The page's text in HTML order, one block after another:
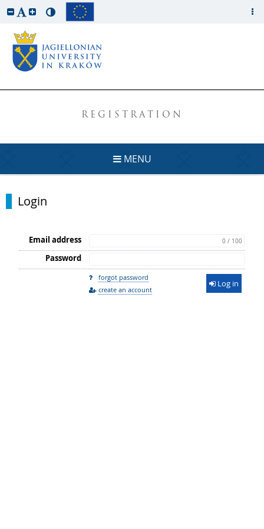
REGISTRATION
MENU
Login
Email address 0 / 100
Password
forgot password
create an account
Log in